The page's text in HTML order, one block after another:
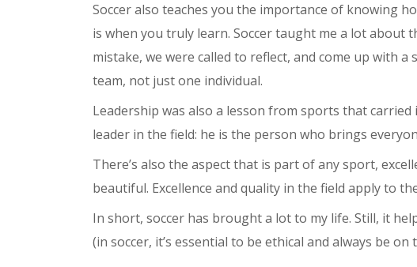
Soccer also teaches you the importance of knowing
is when you truly learn. Soccer taught me a lot about
mistake, we were called to reflect, and come up with
team, not just one individual.
Leadership was also a lesson from sports that
leader in the field: he is the person who brings
There’s also the aspect that is part of any sport,
beautiful. Excellence and quality in the field apply to
In short, soccer has brought a lot to my life. Still, it
(in soccer, it’s essential to be ethical and always be on